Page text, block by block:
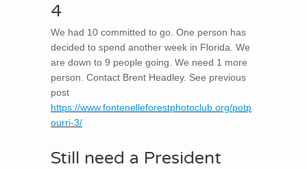
4
We had 10 committed to go. One person has
decided to spend another week in Florida. We
are down to 9 people going. We need 1 more
person. Contact Brent Headley. See previous
post
https://www.fontenelleforestphotoclub.org/potp
ourri-3/
Still need a President